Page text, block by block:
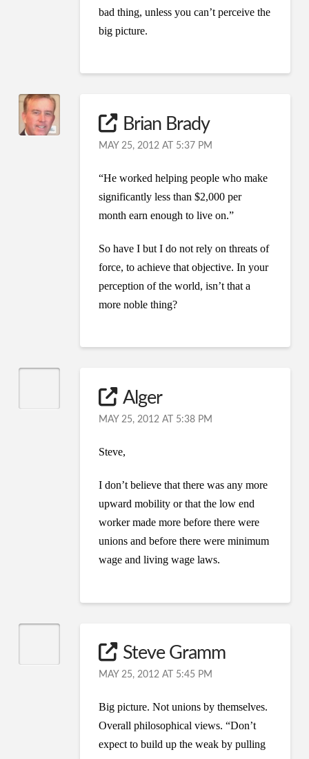
bad thing, unless you can’t perceive the
big picture.
Brian Brady
MAY 25, 2012 AT 5:37 PM
“He worked helping people who make
significantly less than $2,000 per
month earn enough to live on.”
So have I but I do not rely on threats of
force, to achieve that objective. In your
perception of the world, isn’t that a
more noble thing?
Alger
MAY 25, 2012 AT 5:38 PM
Steve,
I don’t believe that there was any more
upward mobility or that the low end
worker made more before there were
unions and before there were minimum
wage and living wage laws.
Steve Gramm
MAY 25, 2012 AT 5:45 PM
Big picture. Not unions by themselves.
Overall philosophical views. “Don’t
expect to build up the weak by pulling